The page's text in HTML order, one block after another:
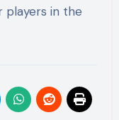
players in the